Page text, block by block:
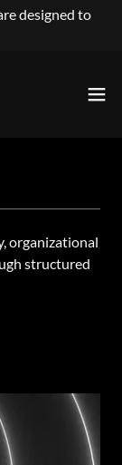
designed to
organizational
structured